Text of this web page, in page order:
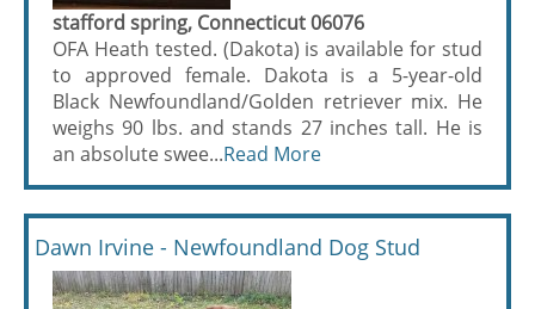
stafford spring, Connecticut 06076
OFA Heath tested. (Dakota) is available for stud
to approved female. Dakota is a 5-year-old
Black Newfoundland/Golden retriever mix. He
weighs 90 lbs. and stands 27 inches tall. He is
an absolute swee...Read More
Dawn Irvine - Newfoundland Dog Stud